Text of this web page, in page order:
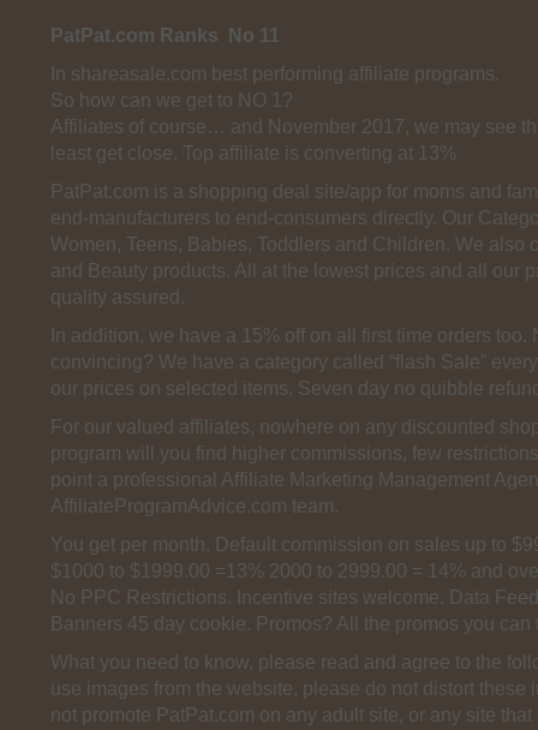
PatPat.com Ranks No 11
In shareasale.com best performing affiliate programs.
So how can we get to NO 1?
Affiliates of course… and November 2017, we may see
least get close. Top affiliate is converting at 13%
PatPat.com is a shopping deal site/app for moms and
end-manufacturers to end-consumers directly. Our
Women, Teens, Babies, Toddlers and Children. We also
and Beauty products. All at the lowest prices and all our
quality assured.
In addition, we have a 15% off on all first time orders too.
convincing? We have a category called “flash Sale”
our prices on selected items. Seven day no quibble
For our valued affiliates, nowhere on any discounted
program will you find higher commissions, few
point a professional Affiliate Marketing Management
AffiliateProgramAdvice.com team.
You get per month. Default commission on sales up to
$1000 to $1999.00 =13% 2000 to 2999.00 = 14% and
No PPC Restrictions. Incentive sites welcome. Data
Banners 45 day cookie. Promos? All the promos you can
What you need to know, please read and agree to the
use images from the website, please do not distort these
not promote PatPat.com on any adult site, or any site